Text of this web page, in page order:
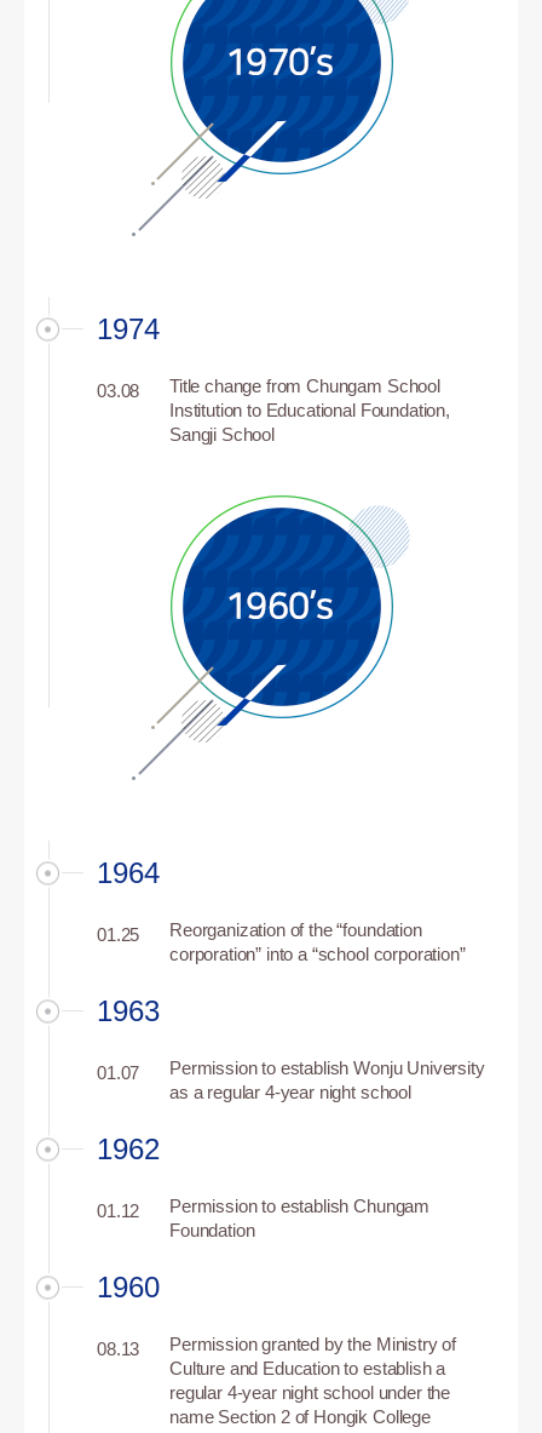
1974
03.08
Title change from Chungam School
Institution to Educational Foundation,
Sangji School
1964
01.25
Reorganization of the “foundation
corporation” into a “school corporation”
1963
Permission to establish Wonju University
as a regular 4-year night school
01.07
1962
01.12
Permission to establish Chungam
Foundation
1960
Permission granted by the Ministry of
Culture and Education to establish a
regular 4-year night school under the
name Section 2 of Hongik College
08.13